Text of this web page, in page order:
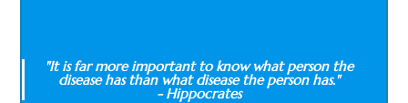
"It is far more important to know what person the
disease has than what disease the person has."
- Hippocrates